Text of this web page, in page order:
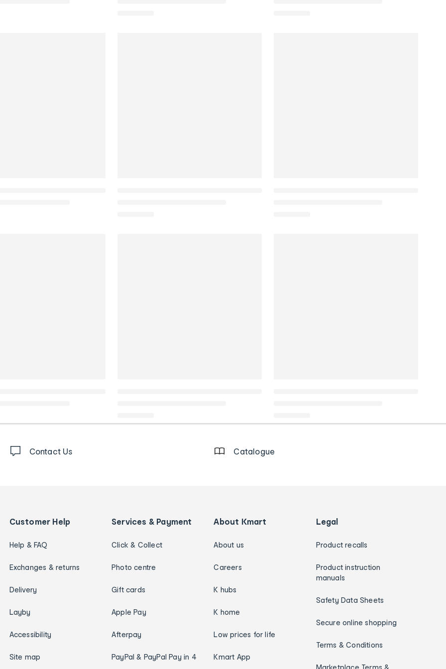
Contact Us Catalogue
Customer Help
Help & FAQ
Exchanges & returns
Delivery
Layby
Accessibility
Site map
Services & Payment
Click & Collect
Photo centre
Gift cards
Apple Pay
Afterpay
PayPal & PayPal Pay in 4
About Kmart
About us
Careers
K hubs
K home
Low prices for life
Kmart App
Legal
Product recalls
Product instruction
manuals
Safety Data Sheets
Secure online shopping
Terms & Conditions
Marketplace Terms &